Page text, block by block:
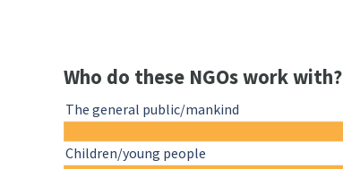
Who do these NGOs work with?
The general public/mankind
Children/young people